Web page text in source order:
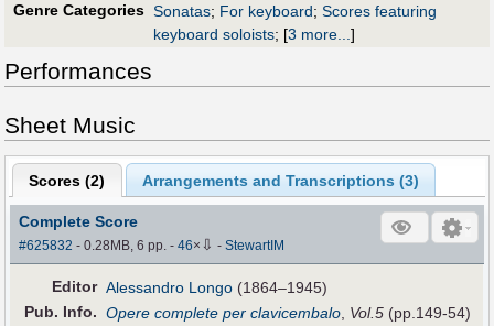
Genre Categories Sonatas; For keyboard; Scores featuring
keyboard soloists; [3 more...]
Performances
Sheet Music
Scores (2) Arrangements and Transcriptions (3)
Complete Score
#625832 - 0.28MB, 6 pp.-46× ⇩ -StewartIM
Editor Alessandro Longo (1864–1945)
Pub. Info. Opere complete per clavicembalo Vol.5 (pp.149-54)